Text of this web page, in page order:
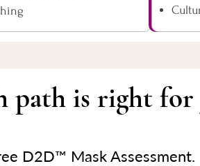
path is right for
D2D™ Mask Assessment.